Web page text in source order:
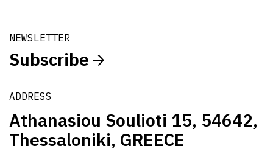
NEWSLETTER
Subscribe
ADDRESS
Athanasiou Soulioti 15, 54642,
Thessaloniki, GREECE